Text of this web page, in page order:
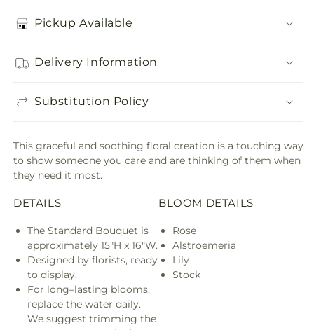
Pickup Available
Delivery Information
Substitution Policy
This graceful and soothing floral creation is a touching way
to show someone you care and are thinking of them when
they need it most.
DETAILS
The Standard Bouquet is
approximately 15"H x 16"W.
Designed by florists, ready
to display.
For long–lasting blooms,
replace the water daily.
We suggest trimming the
BLOOM DETAILS
Rose
Alstroemeria
Lily
Stock